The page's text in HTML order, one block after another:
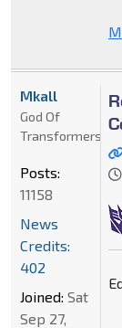
Mkall
God Of
Transformers
Posts:
11158
News
Credits:
402
Joined: Sat
Sep 27,